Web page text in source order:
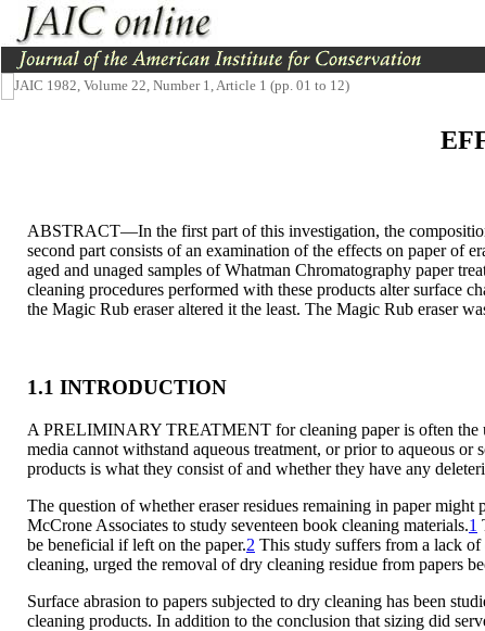
JAIC 1982, Volume 22, Number 1, Article 1 (pp. 01 to 12)
ABSTRACT—In the first part of this investigation, the
second part consists of an examination of the effects on paper of
aged and unaged samples of Whatman Chromatography paper
cleaning procedures performed with these products alter surface
the Magic Rub eraser altered it the least. The Magic Rub eraser
1.1 INTRODUCTION
A PRELIMINARY TREATMENT for cleaning paper is often the
media cannot withstand aqueous treatment, or prior to aqueous
products is what they consist of and whether they have any
The question of whether eraser residues remaining in paper
McCrone Associates to study seventeen book cleaning materials.1
be beneficial if left on the paper.2 This study suffers from a lack of
cleaning, urged the removal of dry cleaning residue from papers
Surface abrasion to papers subjected to dry cleaning has been
cleaning products. In addition to the conclusion that sizing did